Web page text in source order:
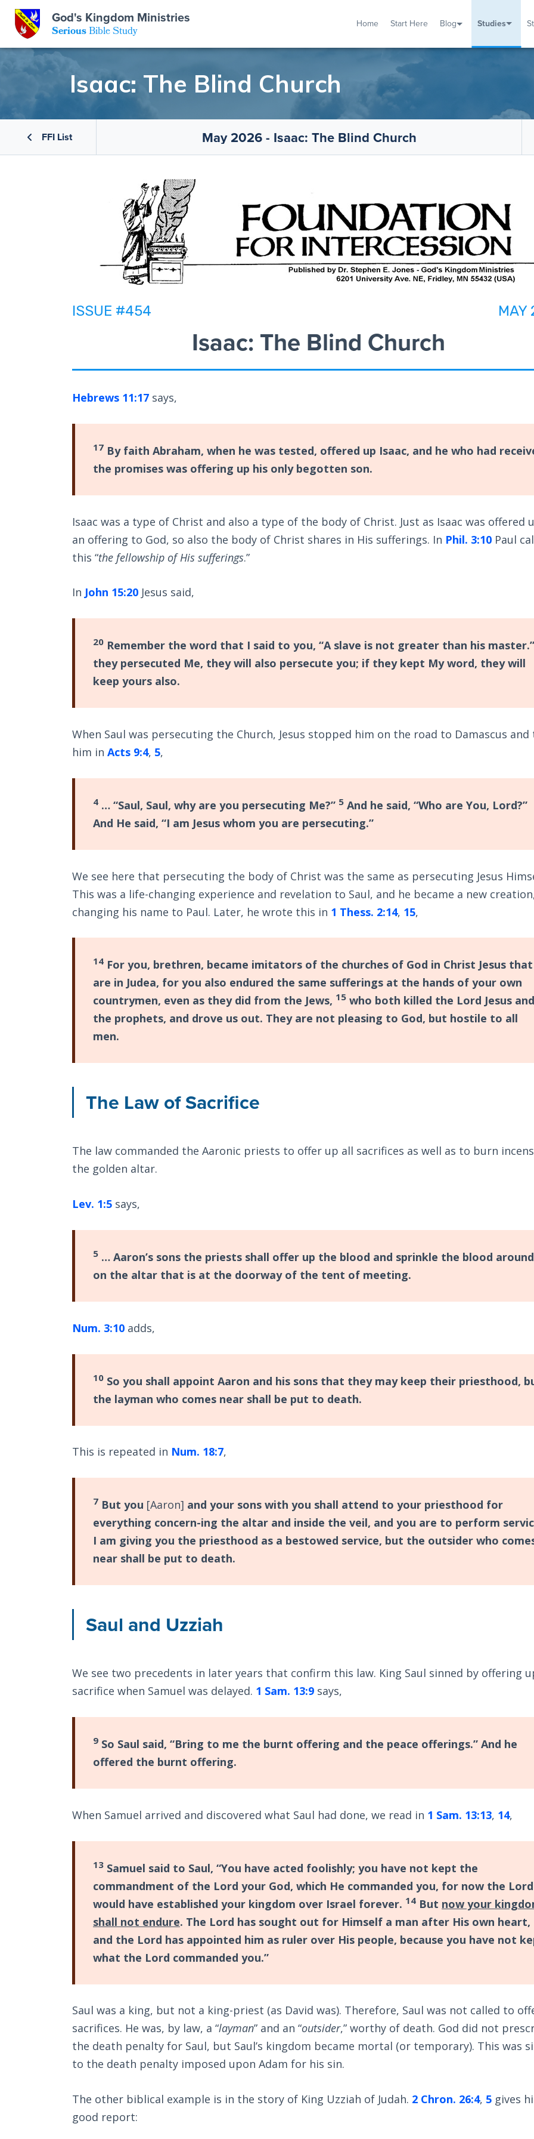
Center
of Beliefs
God's Kingdom Ministries
SeriousBible Study Home Start Here Blog Studies
Isaac: The Blind Church
FFI List May 2026 - Isaac: The Blind Church
ISSUE #454 MAY
Isaac: The Blind Church
Hebrews 11:17says,
17By faith Abraham, when he was tested, offered up Isaac, and he who had
the promises was offering up his only begotten son.
Isaac was a type of Christ and also a type of the body of Christ. Just as Isaac was offered
an offering to God, so also the body of Christ shares in His sufferings. In Phil. 3:10Paul
this “the fellowship of His sufferings.”
In John 15:20Jesus said,
20Remember the word that I said to you, “A slave is not greater than his
they persecuted Me, they will also persecute you; if they kept My word, they will
keep yours also.
When Saul was persecuting the Church, Jesus stopped him on the road to Damascus and
him in Acts 9:4, 5,
4… “Saul, Saul, why are you persecuting Me?” 5And he said, “Who are You, Lord?”
And He said, “I am Jesus whom you are persecuting.”
We see here that persecuting the body of Christ was the same as persecuting Jesus
This was a life-changing experience and revelation to Saul, and he became a new
changing his name to Paul. Later, he wrote this in 1 Thess. 2:14, 15,
14For you, brethren, became imitators of the churches of God in Christ Jesus that
are in Judea, for you also endured the same sufferings at the hands of your own
countrymen, even as they did from the Jews, 15who both killed the Lord Jesus and
the prophets, and drove us out. They are not pleasing to God, but hostile to all
men.
The Law of Sacrifice
The law commanded the Aaronic priests to offer up all sacrifices as well as to burn
the golden altar.
Lev. 1:5says,
5… Aaron’s sons the priests shall offer up the blood and sprinkle the blood around
on the altar that is at the doorway of the tent of meeting.
Num. 3:10adds,
10So you shall appoint Aaron and his sons that they may keep their priesthood,
the layman who comes near shall be put to death.
This is repeated in Num. 18:7,
7But you [Aaron] and your sons with you shall attend to your priesthood for
everything concern-ing the altar and inside the veil, and you are to perform
I am giving you the priesthood as a bestowed service, but the outsider who
near shall be put to death.
Saul and Uzziah
We see two precedents in later years that confirm this law. King Saul sinned by offering
sacrifice when Samuel was delayed. 1 Sam. 13:9says,
9So Saul said, “Bring to me the burnt offering and the peace offerings.” And he
offered the burnt offering.
When Samuel arrived and discovered what Saul had done, we read in 1 Sam. 13:13, 14,
13Samuel said to Saul, “You have acted foolishly; you have not kept the
commandment of the Lord your God, which He commanded you, for now the Lord
would have established your kingdom over Israel forever. 14But now your
shall not endure. The Lord has sought out for Himself a man after His own heart,
and the Lord has appointed him as ruler over His people, because you have not
what the Lord commanded you.”
Saul was a king, but not a king-priest (as David was). Therefore, Saul was not called to
sacrifices. He was, by law, a “layman” and an “outsider,” worthy of death. God did not
the death penalty for Saul, but Saul’s kingdom became mortal (or temporary). This was
to the death penalty imposed upon Adam for his sin.
The other biblical example is in the story of King Uzziah of Judah. 2 Chron. 26:4, 5gives
good report:
Email